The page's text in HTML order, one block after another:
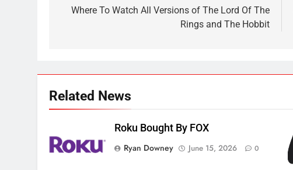
navigation
Where To Watch All Versions of The Lord Of The
Rings and The Hobbit
Related News
Roku Bought By FOX
Ryan Downey
June 15, 2026 0
Sling TV Integrates 10 Games
Into Android TV and FIre TV
Which Netflix Plans Are
Pluto TV Is A Halloween Hub